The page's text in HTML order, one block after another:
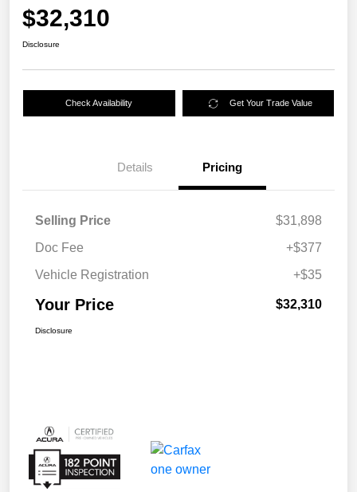
$32,310
Disclosure
Check Availability Get Your Trade Value
Details Pricing
Selling Price
$31,898
Doc Fee
+$377
Vehicle Registration
+$35
Your Price $32,310
Disclosure